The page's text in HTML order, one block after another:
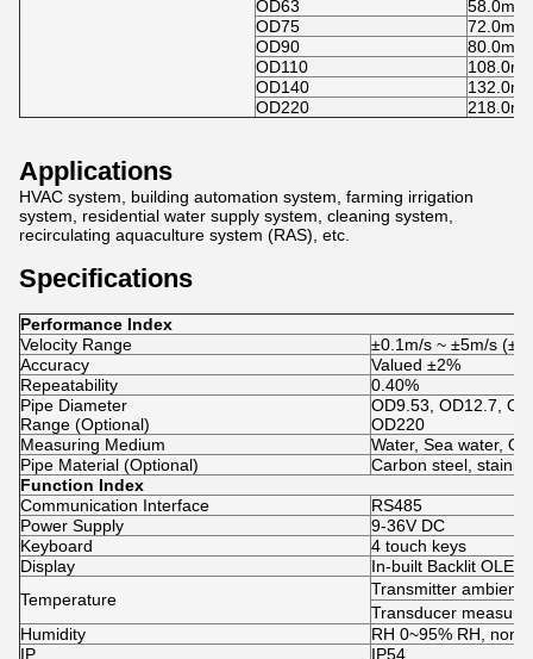
OD63
OD75
OD90
OD110
OD140
OD220
Applications
HVAC system, building automation system, farming irrigation
system, residential water supply system, cleaning system,
recirculating aquaculture system (RAS), etc.
Specifications
Performance Index
Velocity Range
±0.1m/s ~ ±5m/s
Accuracy
Valued ±2%
Repeatability
0.40%
Pipe Diameter
Range (Optional)
OD9.53, OD12.7,
OD220
Measuring Medium
Water, Sea water,
Pipe Material (Optional)
Carbon steel,
Function Index
Communication Interface
RS485
Power Supply
9-36V DC
Keyboard
4 touch keys
Display
In-built Backlit
Temperature
Transmitter ambient
Transducer
Humidity
RH 0~95% RH, non-
IP
IP54